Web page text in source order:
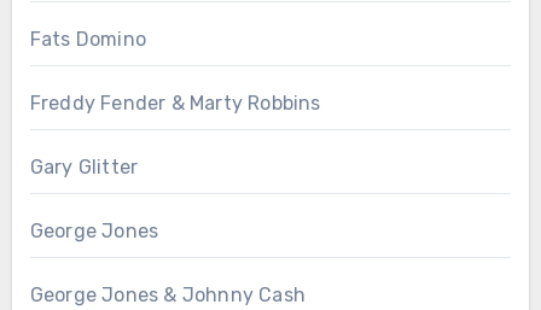
Fats Domino
Freddy Fender & Marty Robbins
Gary Glitter
George Jones
George Jones & Johnny Cash